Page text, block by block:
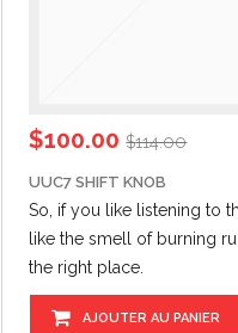
$100.00 $114.00
UUC7 SHIFT KNOB
So, if you like listening to
like the smell of burning
the right place.
AJOUTER AU PANIER